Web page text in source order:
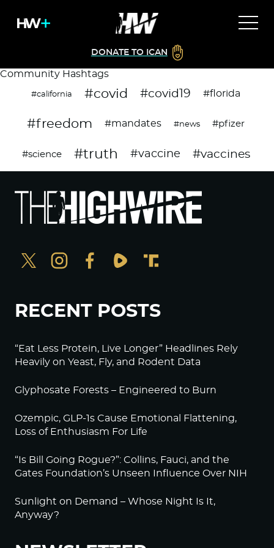
DONATE TO ICAN
Community Hashtags
#california #covid #covid19 #florida
#freedom #mandates #news #pfizer
#science #truth #vaccine #vaccines
RECENT POSTS
“Eat Less Protein, Live Longer” Headlines Rely
Heavily on Yeast, Fly, and Rodent Data
Glyphosate Forests – Engineered to Burn
Ozempic, GLP-1s Cause Emotional Flattening,
Loss of Enthusiasm For Life
“Is Bill Going Rogue?”: Collins, Fauci, and the
Gates Foundation’s Unseen Influence Over NIH
Sunlight on Demand – Whose Night Is It,
Anyway?